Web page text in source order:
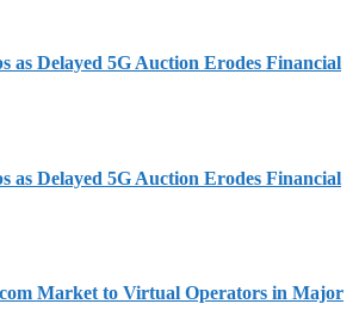
as Delayed 5G Auction Erodes Financial
as Delayed 5G Auction Erodes Financial
Market to Virtual Operators in Major